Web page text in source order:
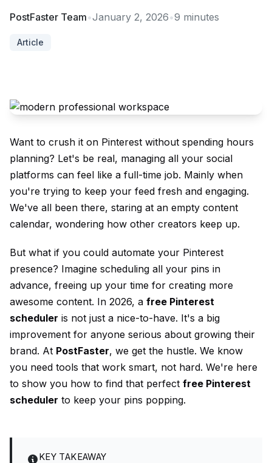
PostFaster Team•January 2, 2026•9 minutes
Article
Want to crush it on Pinterest without spending hours
planning? Let's be real, managing all your social
platforms can feel like a full-time job. Mainly when
you're trying to keep your feed fresh and engaging.
We've all been there, staring at an empty content
calendar, wondering how other creators keep up.
But what if you could automate your Pinterest
presence? Imagine scheduling all your pins in
advance, freeing up your time for creating more
awesome content. In 2026, a free Pinterest
scheduler is not just a nice-to-have. It's a big
improvement for anyone serious about growing their
brand. At PostFaster, we get the hustle. We know
you need tools that work smart, not hard. We're here
to show you how to find that perfect free Pinterest
scheduler to keep your pins popping.
KEY TAKEAWAY